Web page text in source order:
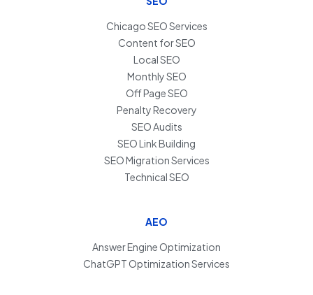
Chicago SEO Services
Content for SEO
Local SEO
Monthly SEO
Off Page SEO
Penalty Recovery
SEO Audits
SEO Link Building
SEO Migration Services
Technical SEO
AEO
Answer Engine Optimization
ChatGPT Optimization Services